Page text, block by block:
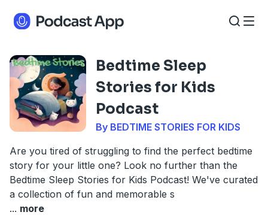
Bedtime Sleep
Stories for Kids
Podcast
By BEDTIME STORIES FOR KIDS
Are you tired of struggling to find the perfect bedtime
story for your little one? Look no further than the
Bedtime Sleep Stories for Kids Podcast! We've curated
a collection of fun and memorable s
... more